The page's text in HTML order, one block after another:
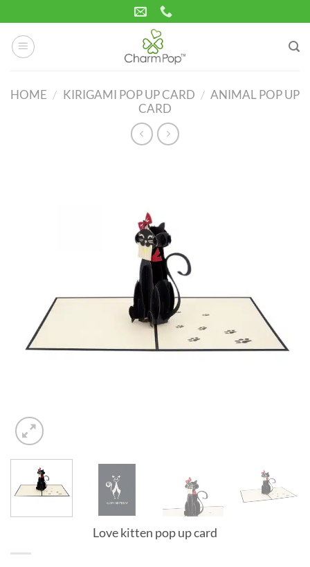
to
content
HOME / KIRIGAMI POP UP CARD / ANIMAL POP UP
CARD
Love kitten pop up card